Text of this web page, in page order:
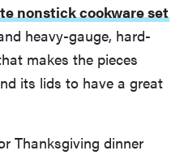
nonstick cookware set
heavy-gauge, hard-
makes the pieces
its lids to have a great
Thanksgiving dinner